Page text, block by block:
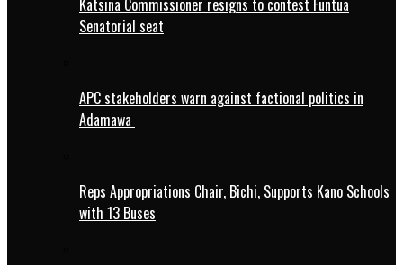
Katsina Commissioner resigns to contest Funtua
Senatorial seat
APC stakeholders warn against factional politics in
Adamawa
Reps Appropriations Chair, Bichi, Supports Kano Schools
with 13 Buses